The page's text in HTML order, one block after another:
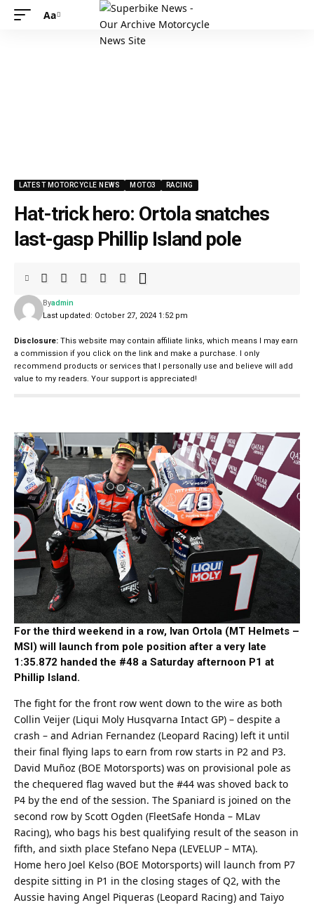
Aa
LATEST MOTORCYCLE NEWS MOTO3 RACING
Hat-trick hero: Ortola snatches
last-gasp Phillip Island pole
Last updated: October 27, 2024 1:52 pm
Byadmin
Disclosure: This website may contain affiliate links, which means I may earn
a commission if you click on the link and make a purchase. I only
recommend products or services that I personally use and believe will add
value to my readers. Your support is appreciated!
For the third weekend in a row, Ivan Ortola (MT Helmets –
MSI) will launch from pole position after a very late
1:35.872 handed the #48 a Saturday afternoon P1 at
Phillip Island.
The fight for the front row went down to the wire as both
Collin Veijer (Liqui Moly Husqvarna Intact GP) – despite a
crash – and Adrian Fernandez (Leopard Racing) left it until
their final flying laps to earn from row starts in P2 and P3.
David Muñoz (BOE Motorsports) was on provisional pole as
the chequered flag waved but the #44 was shoved back to
P4 by the end of the session. The Spaniard is joined on the
second row by Scott Ogden (FleetSafe Honda – MLav
Racing), who bags his best qualifying result of the season in
fifth, and sixth place Stefano Nepa (LEVELUP – MTA).
Home hero Joel Kelso (BOE Motorsports) will launch from P7
despite sitting in P1 in the closing stages of Q2, with the
Aussie having Angel Piqueras (Leopard Racing) and Taiyo